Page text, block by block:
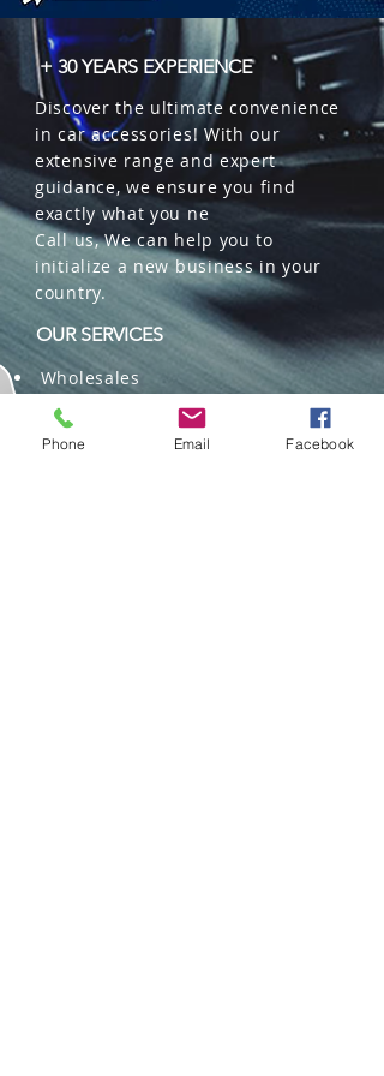
+ 30 YEARS EXPERIENCE
Discover the ultimate convenience
in car accessories! With our
extensive range and expert
guidance, we ensure you find
exactly what you ne
Call us, We can help you to
initialize a new business in your
country.
OUR SERVICES
Wholesales
Distributions
Representation
Trading in China and US
Phone Email Facebook